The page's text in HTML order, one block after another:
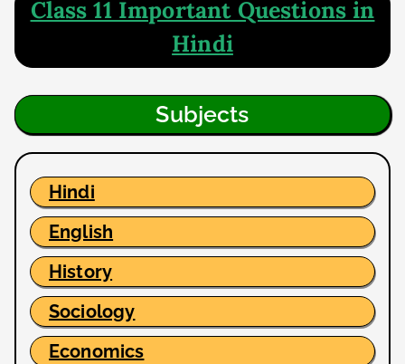
Class 11 Important Questions in
Hindi
Subjects
Hindi
English
History
Sociology
Economics